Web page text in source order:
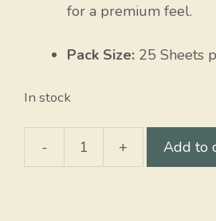
for a premium feel.
Pack Size: 25 Sheets
In stock
-
Willow
+ Add to